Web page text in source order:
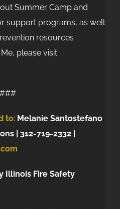
Summer Camp and
support programs, as well
resources
please visit
###
to: Melanie Santostefano
| 312-719-2332 |
Illinois Fire Safety